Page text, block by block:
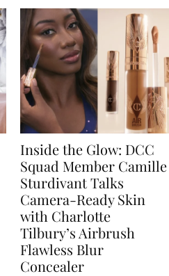
Inside the Glow: DCC
Squad Member Camille
Sturdivant Talks
Camera-Ready Skin
with Charlotte
Tilbury’s Airbrush
Flawless Blur
Concealer